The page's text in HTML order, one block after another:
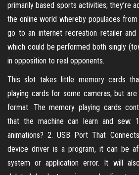
primarily based sports activities; they’re
the online world whereby populaces
go to an internet recreation retailer and
which could be performed both singly
in opposition to real opponents.
This slot takes little memory cards
playing cards for some cameras, but
format. The memory playing cards
that the machine can learn and sew.
animations? 2. USB Port That
device driver is a program, it can be
system or application error. It will